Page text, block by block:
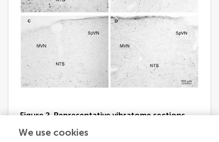
Figure 2. Representative vibratome sections
stimulated (A,B) and two mock (non)stimulated
We use cookies